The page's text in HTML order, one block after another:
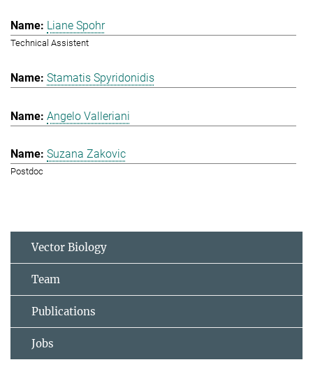
Liane Spohr
Technical Assistent
Stamatis Spyridonidis
Angelo Valleriani
Suzana Zakovic
Postdoc
Vector Biology
Team
Publications
Jobs